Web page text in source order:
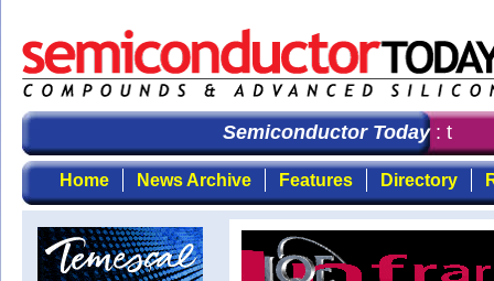
Semiconductor Today: the
Home News Archive Features Directory